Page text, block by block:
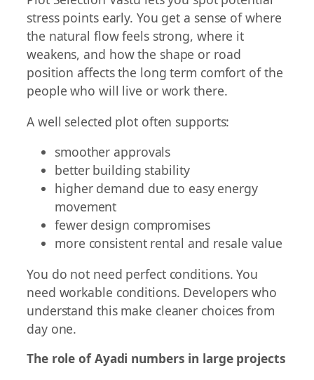
stress points early. You get a sense of where
the natural flow feels strong, where it
weakens, and how the shape or road
position affects the long term comfort of the
people who will live or work there.
A well selected plot often supports:
smoother approvals
better building stability
higher demand due to easy energy
movement
fewer design compromises
more consistent rental and resale value
You do not need perfect conditions. You
need workable conditions. Developers who
understand this make cleaner choices from
day one.
The role of Ayadi numbers in large projects